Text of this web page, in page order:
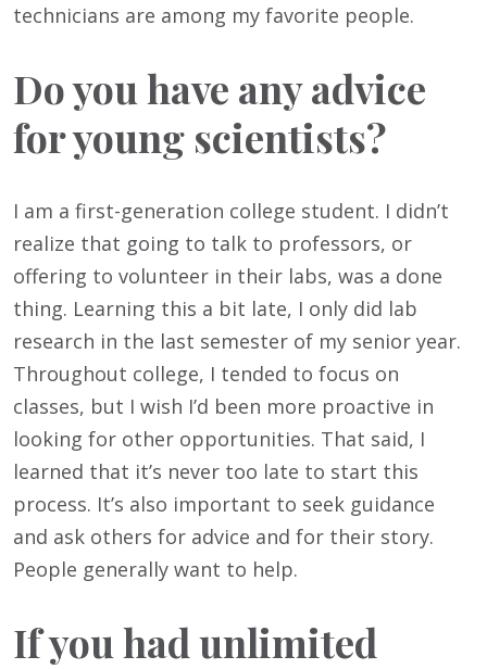
technicians are among my favorite people.
Do you have any advice
for young scientists?
I am a first-generation college student. I didn’t
realize that going to talk to professors, or
offering to volunteer in their labs, was a done
thing. Learning this a bit late, I only did lab
research in the last semester of my senior year.
Throughout college, I tended to focus on
classes, but I wish I’d been more proactive in
looking for other opportunities. That said, I
learned that it’s never too late to start this
process. It’s also important to seek guidance
and ask others for advice and for their story.
People generally want to help.
If you had unlimited